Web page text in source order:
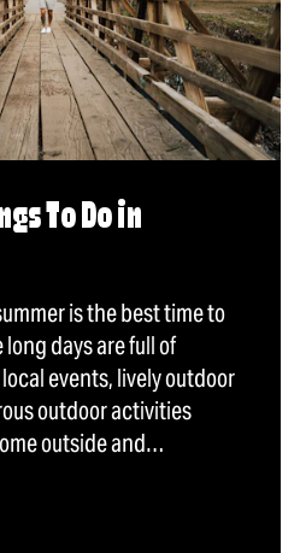
To Do in
is the best time to
days are full of
events, lively outdoor
outdoor activities
outside and…